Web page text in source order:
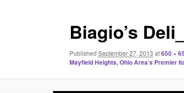
Biagio’s
Published September 27, 2013 at650 ×
Mayfield Heights, Ohio Area’s Premier